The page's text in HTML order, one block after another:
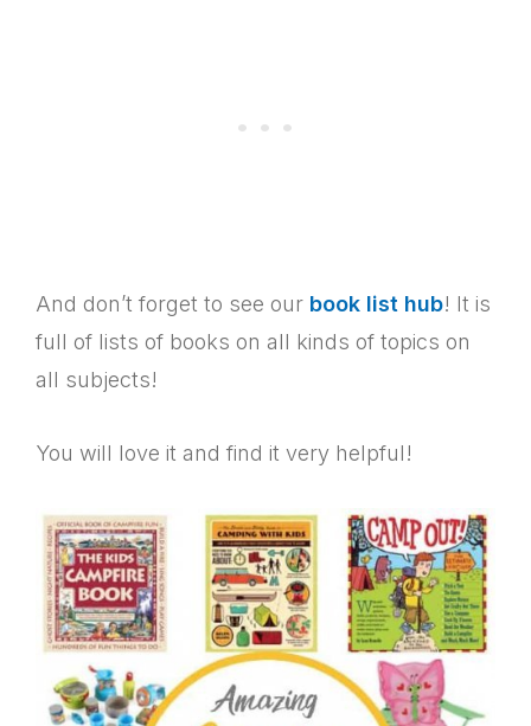
And don’t forget to see our book list hub! It is
full of lists of books on all kinds of topics on
all subjects!
You will love it and find it very helpful!